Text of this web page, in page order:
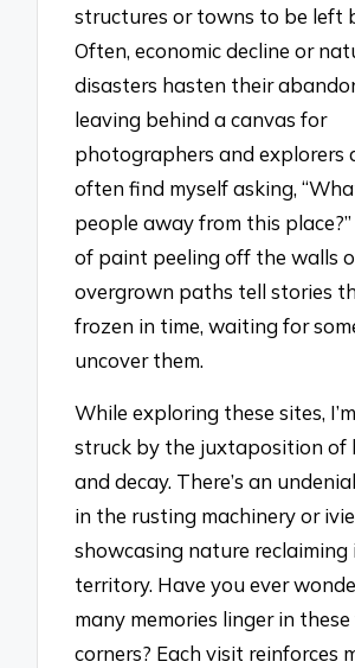
structures or towns to be left
Often, economic decline or
disasters hasten their
leaving behind a canvas for
photographers and explorers
often find myself asking,
people away from this
of paint peeling off the walls
overgrown paths tell stories
frozen in time, waiting for
uncover them.
While exploring these sites,
struck by the juxtaposition of
and decay. There’s an
in the rusting machinery or
showcasing nature reclaiming
territory. Have you ever
many memories linger in
corners? Each visit reinforces